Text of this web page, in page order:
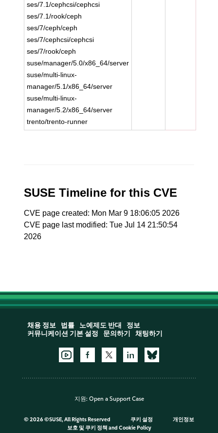
ses/7.1/cephcsi/cephcsi
ses/7.1/rook/ceph
ses/7/ceph/ceph
ses/7/cephcsi/cephcsi
ses/7/rook/ceph
suse/manager/5.0/x86_64/server
suse/multi-linux-
manager/5.1/x86_64/server
suse/multi-linux-
manager/5.2/x86_64/server
trento/trento-runner
SUSE Timeline for this CVE
CVE page created: Mon Mar 9 18:06:05 2026
CVE page last modified: Tue Jul 14 21:50:54
2026
채용 정보 법률 노예제도 반대
정보
커뮤니케이션 기본 설정
문의하기 채팅하기
지원: Open a Support Case
© 2026 ©SUSE, All Rights Reserved 쿠키 설정
개인정보
보호 및 쿠키 정책 and Cookie Policy